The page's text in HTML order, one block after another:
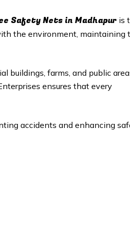
Safety Nets in Madhapur is
the environment, maintaining
buildings, farms, and public
ensures that every
accidents and enhancing